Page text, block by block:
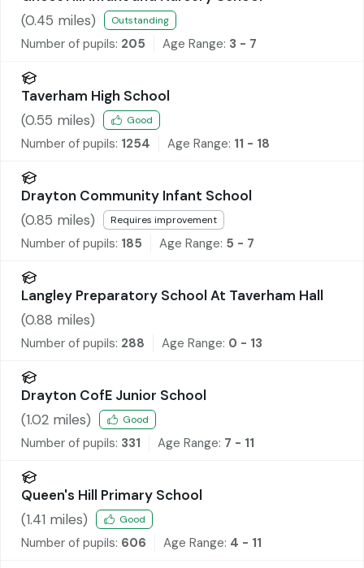
(0.45 miles) Outstanding
Number of pupils: 205 Age Range: 3 - 7
Taverham High School
(0.55 miles) Good
Number of pupils: 1254 Age Range: 11 - 18
Drayton Community Infant School
(0.85 miles) Requires improvement
Number of pupils: 185 Age Range: 5 - 7
Langley Preparatory School At Taverham Hall
(0.88 miles)
Number of pupils: 288 Age Range: 0 - 13
Drayton CofE Junior School
(1.02 miles) Good
Number of pupils: 331 Age Range: 7 - 11
Queen's Hill Primary School
(1.41 miles) Good
Number of pupils: 606 Age Range: 4 - 11